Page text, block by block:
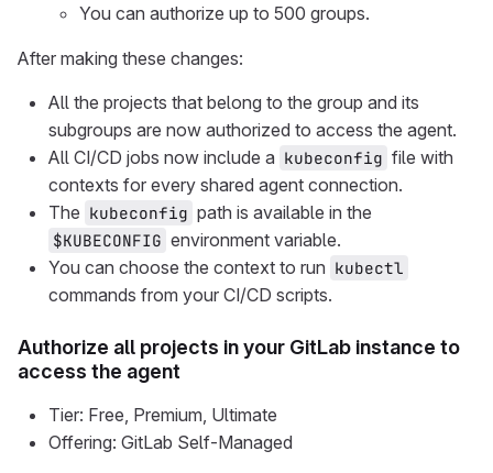
You can authorize up to 500 groups.
After making these changes:
All the projects that belong to the group and its
subgroups are now authorized to access the agent.
All CI/CD jobs now include a kubeconfig file with
contexts for every shared agent connection.
The kubeconfig path is available in the
$KUBECONFIG environment variable.
You can choose the context to run kubectl
commands from your CI/CD scripts.
Authorize all projects in your GitLab instance to
access the agent
Tier: Free, Premium, Ultimate
Offering: GitLab Self-Managed